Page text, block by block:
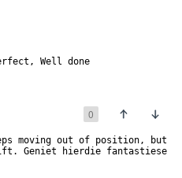
Well done
0
moving out of position, but
Geniet hierdie fantastiese